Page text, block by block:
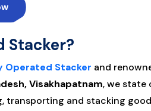
Stacker?
Operated Stacker and
Visakhapatnam, we state
and stacking